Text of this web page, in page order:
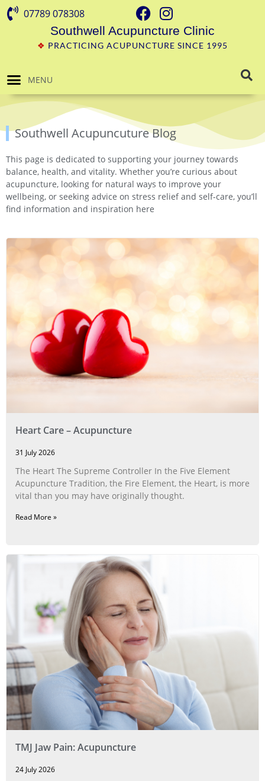
07789 078308
Southwell Acupuncture Clinic
❖ PRACTICING ACUPUNCTURE SINCE 1995
MENU
Southwell Acupuncuture Blog
This page is dedicated to supporting your journey towards
balance, health, and vitality. Whether you’re curious about
acupuncture, looking for natural ways to improve your
wellbeing, or seeking advice on stress relief and self-care, you’ll
find information and inspiration here
Heart Care – Acupuncture
31 July 2026
The Heart The Supreme Controller In the Five Element
Acupuncture Tradition, the Fire Element, the Heart, is more
vital than you may have originally thought.
Read More »
TMJ Jaw Pain: Acupuncture
24 July 2026